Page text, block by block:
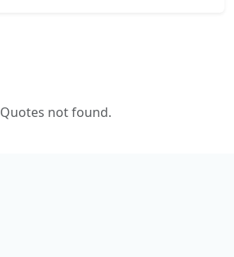
Quotes not found.